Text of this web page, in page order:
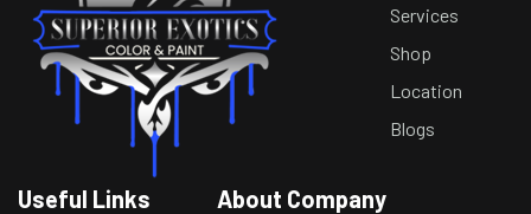
Services
Shop
Location
Blogs
Useful Links About Company